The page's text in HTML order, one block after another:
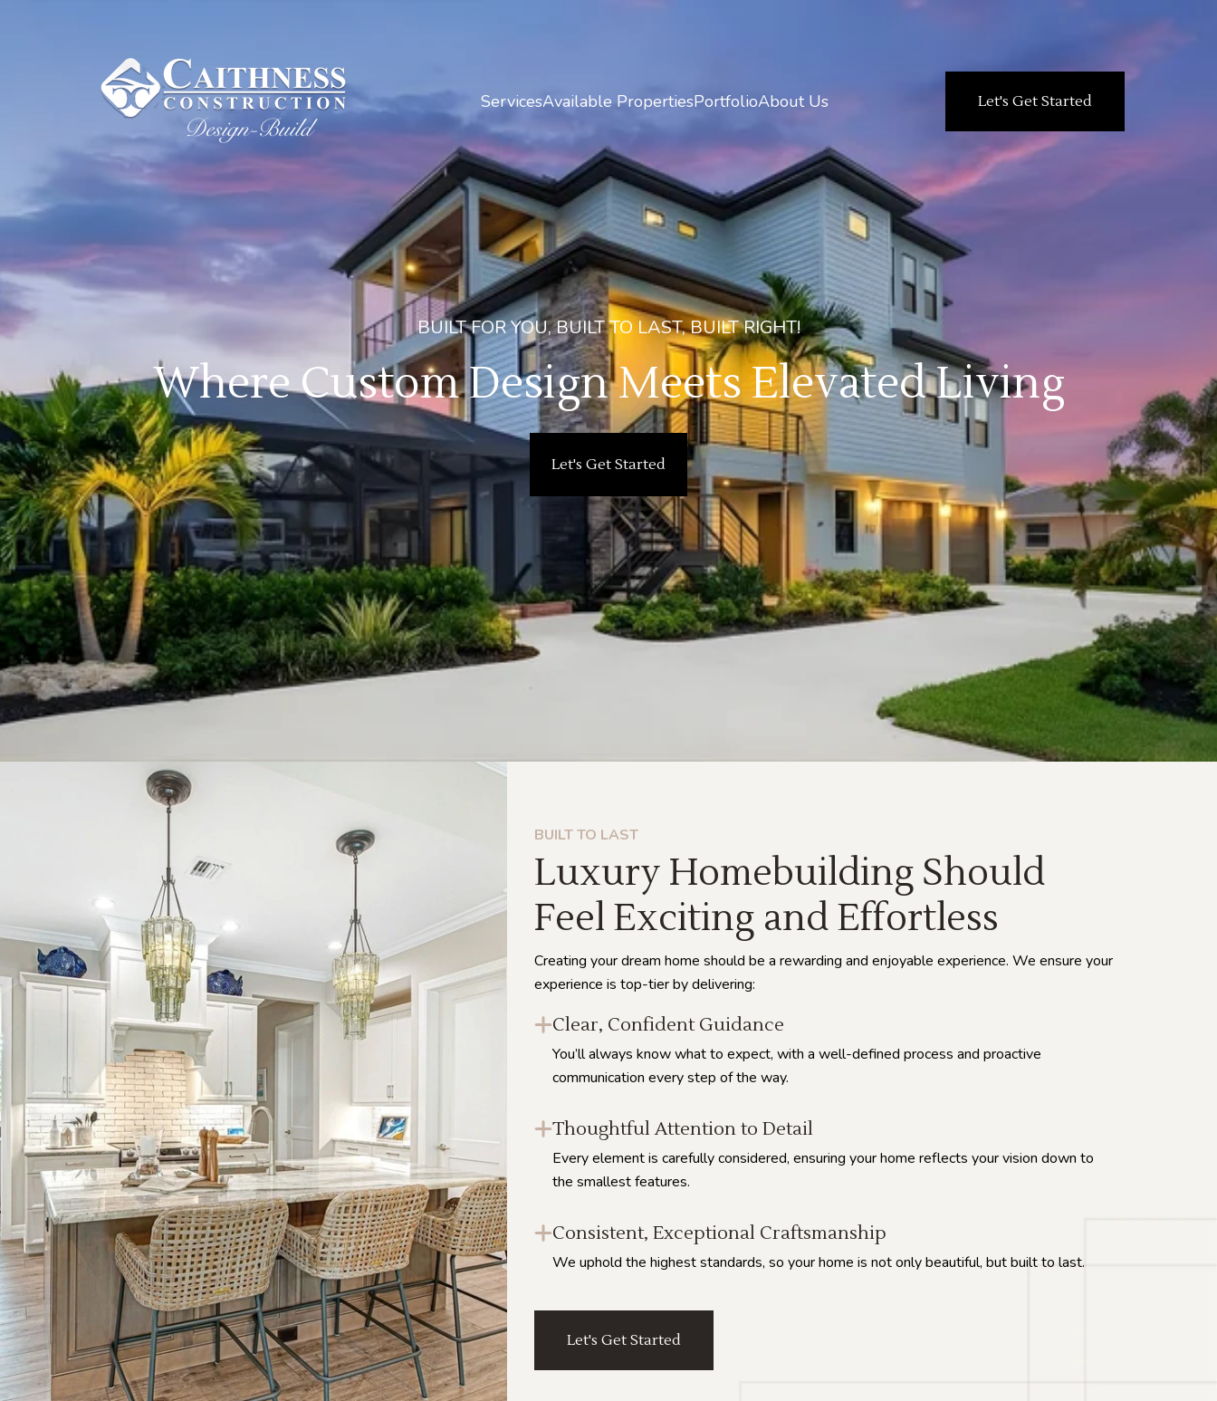
ServicesAvailable PropertiesPortfolioAbout Us Let's Get Started
BUILT FOR YOU, BUILT TO LAST, BUILT RIGHT!
Where Custom Design Meets Elevated Living
Let's Get Started
BUILT TO LAST
Luxury Homebuilding Should
Feel Exciting and Effortless
Creating your dream home should be a rewarding and enjoyable experience. We ensure your
experience is top-tier by delivering:
Clear, Confident Guidance
You’ll always know what to expect, with a well-defined process and proactive
communication every step of the way.
Thoughtful Attention to Detail
Every element is carefully considered, ensuring your home reflects your vision down to
the smallest features.
Consistent, Exceptional Craftsmanship
We uphold the highest standards, so your home is not only beautiful, but built to last.
Let's Get Started